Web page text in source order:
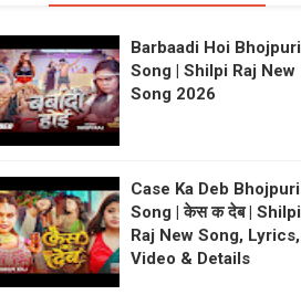
Barbaadi Hoi Bhojpuri
Song | Shilpi Raj New
Song 2026
Case Ka Deb Bhojpuri
Song | केस क देब | Shilpi
Raj New Song, Lyrics,
Video & Details